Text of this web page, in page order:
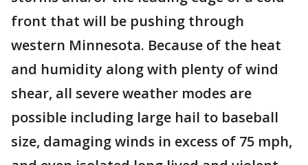
front that will be pushing through
western Minnesota. Because of the heat
and humidity along with plenty of wind
shear, all severe weather modes are
possible including large hail to baseball
size, damaging winds in excess of 75 mph,